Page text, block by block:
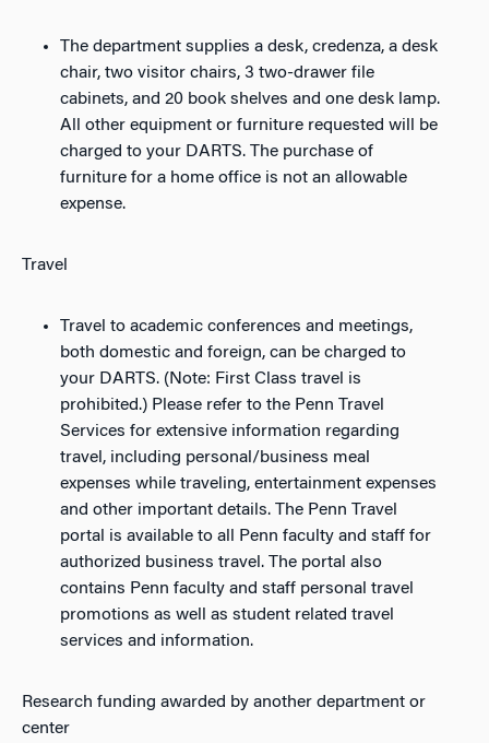
The department supplies a desk, credenza, a desk
chair, two visitor chairs, 3 two-drawer file
cabinets, and 20 book shelves and one desk lamp.
All other equipment or furniture requested will be
charged to your DARTS. The purchase of
furniture for a home office is not an allowable
expense.
Travel
Travel to academic conferences and meetings,
both domestic and foreign, can be charged to
your DARTS. (Note: First Class travel is
prohibited.) Please refer to the Penn Travel
Services for extensive information regarding
travel, including personal/business meal
expenses while traveling, entertainment expenses
and other important details. The Penn Travel
portal is available to all Penn faculty and staff for
authorized business travel. The portal also
contains Penn faculty and staff personal travel
promotions as well as student related travel
services and information.
Research funding awarded by another department or
center